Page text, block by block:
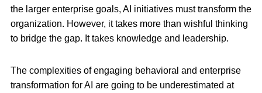
the larger enterprise goals, AI initiatives must transform the
organization. However, it takes more than wishful thinking
to bridge the gap. It takes knowledge and leadership.
The complexities of engaging behavioral and enterprise
transformation for AI are going to be underestimated at